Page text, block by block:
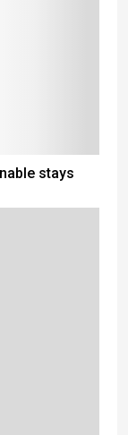
stays